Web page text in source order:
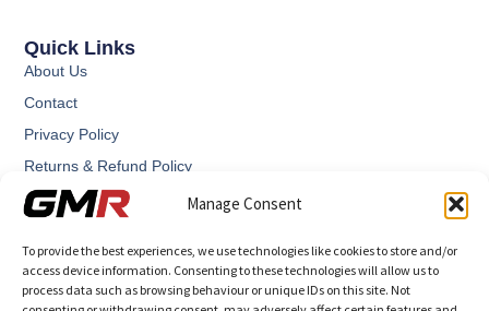
Manage Consent
To provide the best experiences, we use technologies like cookies to store and/or
access device information. Consenting to these technologies will allow us to
process data such as browsing behaviour or unique IDs on this site. Not
Quick Links
About Us
Contact
Privacy Policy
Returns & Refund Policy
Terms and Conditions